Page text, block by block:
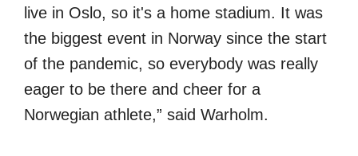
live in Oslo, so it's a home stadium. It was
the biggest event in Norway since the start
of the pandemic, so everybody was really
eager to be there and cheer for a
Norwegian athlete,” said Warholm.